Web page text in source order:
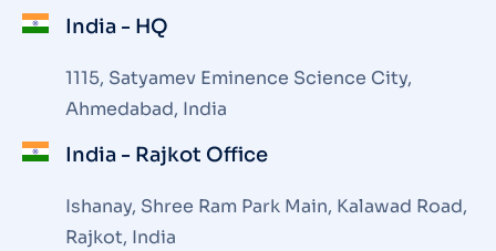
India - HQ
1115, Satyamev Eminence Science City,
Ahmedabad, India
India - Rajkot Office
Ishanay, Shree Ram Park Main, Kalawad Road,
Rajkot, India